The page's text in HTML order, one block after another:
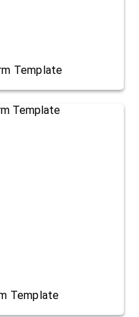
Template
Template